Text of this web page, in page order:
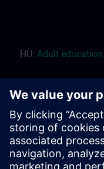
HU: Adult education